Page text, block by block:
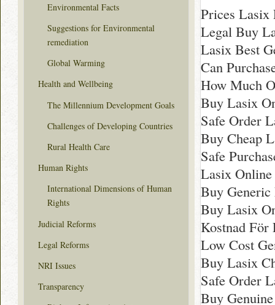
Prices Lasix
Legal Buy
Lasix Best
Can
How Much
Buy Lasix
Safe Order
Buy Cheap
Safe
Lasix
Buy
Buy Lasix
Kostnad
Low Cost
Buy Lasix
Safe Order
Buy
Environmental Facts
Suggestions for Environmental
remediation
Global Warming
Health and Wellbeing
The Millennium Development Goals
Challenges of Developing Countries
Rural Health Care
Human Rights
International Dimensions of Human
Rights
Judicial Reforms
Legal Reforms
NRI Issues
Transparency